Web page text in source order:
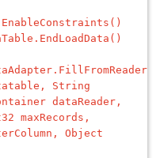
String
dataReader,
maxRecords,
Object